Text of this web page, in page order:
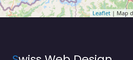
Leaflet | Map